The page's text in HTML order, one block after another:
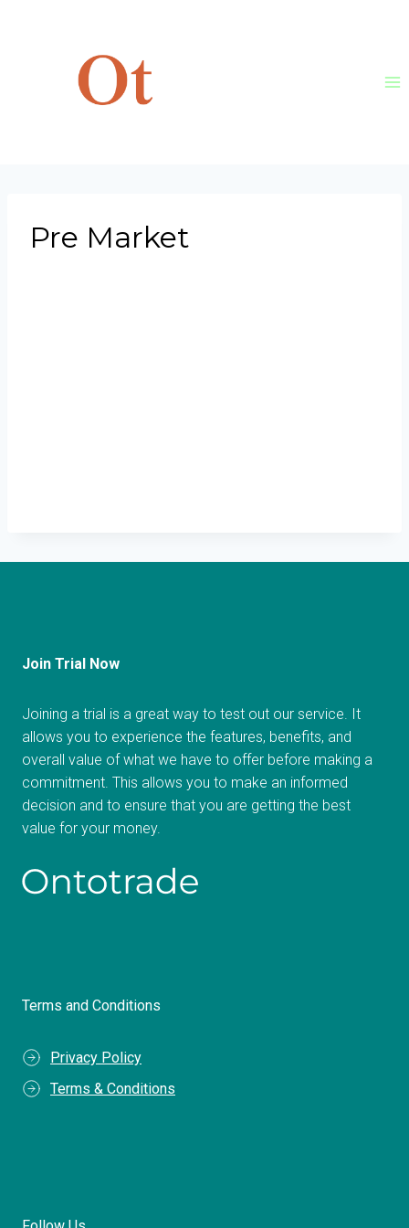
Pre Market
Join Trial Now
Joining a trial is a great way to test out our service. It
allows you to experience the features, benefits, and
overall value of what we have to offer before making a
commitment. This allows you to make an informed
decision and to ensure that you are getting the best
value for your money.
Terms and Conditions
Privacy Policy
Terms & Conditions